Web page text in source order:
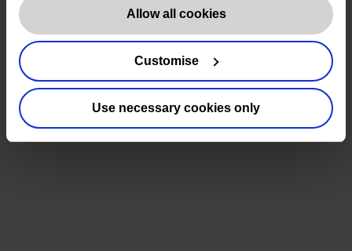
detailed information on our use of Cookies,
here.
Allow all cookies
Customise
Use necessary cookies only